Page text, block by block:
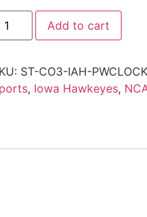
Add to cart
ST-CO3-IAH-PWCLOCK
, Iowa Hawkeyes,